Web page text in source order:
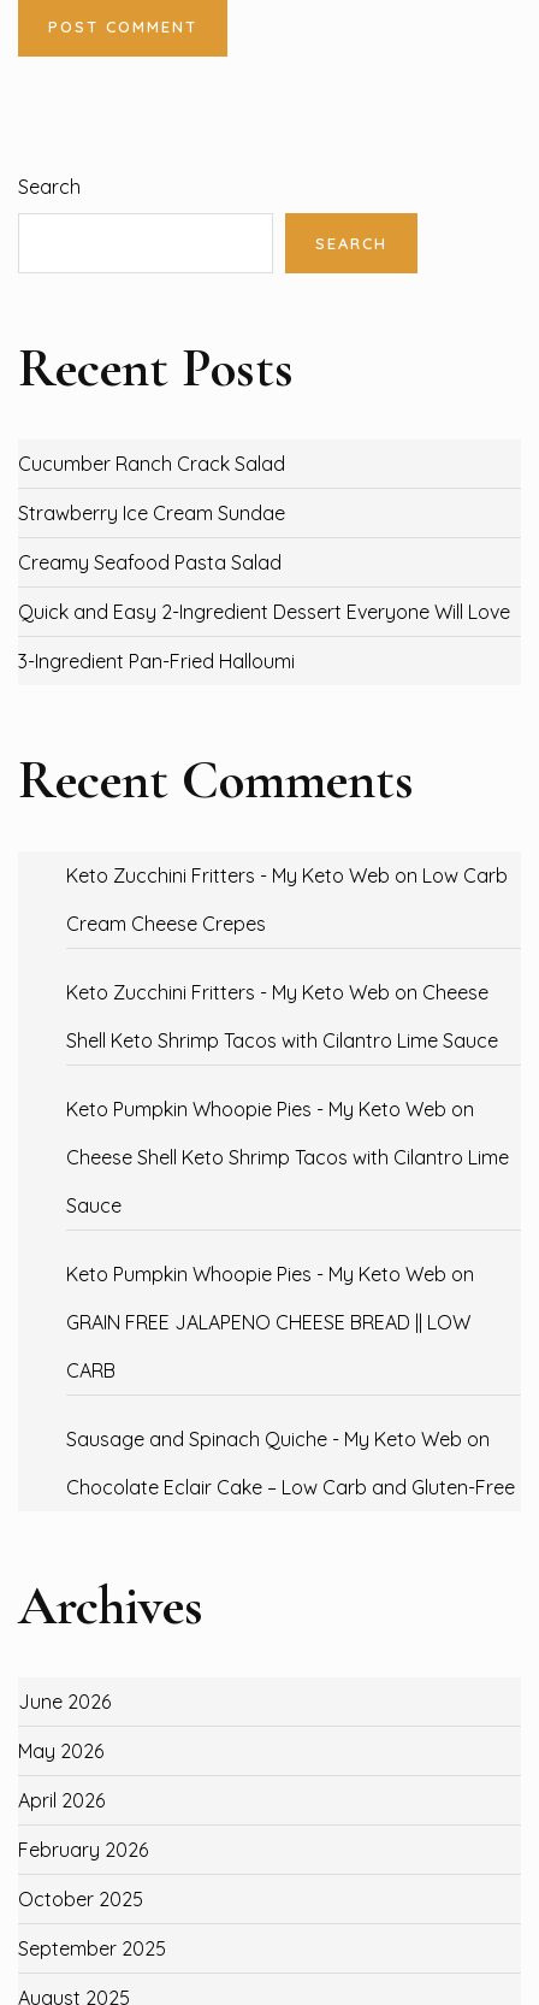
Search
SEARCH
Recent Posts
Cucumber Ranch Crack Salad
Strawberry Ice Cream Sundae
Creamy Seafood Pasta Salad
Quick and Easy 2-Ingredient Dessert Everyone Will Love
3-Ingredient Pan-Fried Halloumi
Recent Comments
Keto Zucchini Fritters - My Keto Web on Low Carb
Cream Cheese Crepes
Keto Zucchini Fritters - My Keto Web on Cheese
Shell Keto Shrimp Tacos with Cilantro Lime Sauce
Keto Pumpkin Whoopie Pies - My Keto Web on
Cheese Shell Keto Shrimp Tacos with Cilantro Lime
Sauce
Keto Pumpkin Whoopie Pies - My Keto Web on
GRAIN FREE JALAPENO CHEESE BREAD || LOW
CARB
Sausage and Spinach Quiche - My Keto Web on
Chocolate Eclair Cake – Low Carb and Gluten-Free
Archives
June 2026
May 2026
April 2026
February 2026
October 2025
September 2025
August 2025